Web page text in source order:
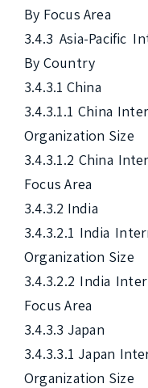
By Focus Area
3.4.3 Asia-Pacific
By Country
3.4.3.1 China
3.4.3.1.1 China
Organization Size
3.4.3.1.2 China
Focus Area
3.4.3.2 India
3.4.3.2.1 India
Organization Size
3.4.3.2.2 India
Focus Area
3.4.3.3 Japan
3.4.3.3.1 Japan
Organization Size